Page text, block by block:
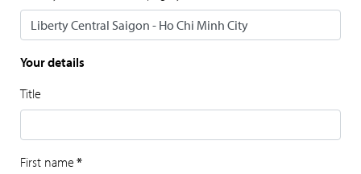
Your details
Title
First name *